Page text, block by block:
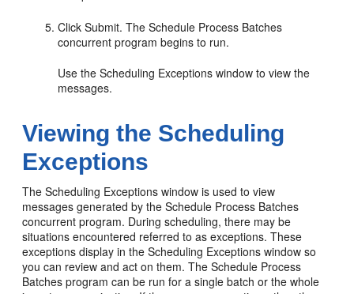
Click Submit. The Schedule Process Batches
concurrent program begins to run.
Use the Scheduling Exceptions window to view the
messages.
Viewing the Scheduling
Exceptions
The Scheduling Exceptions window is used to view
messages generated by the Schedule Process Batches
concurrent program. During scheduling, there may be
situations encountered referred to as exceptions. These
exceptions display in the Scheduling Exceptions window so
you can review and act on them. The Schedule Process
Batches program can be run for a single batch or the whole